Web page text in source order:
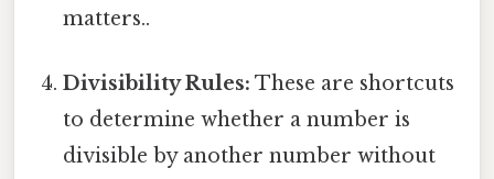
matters..
Divisibility Rules: These are shortcuts
to determine whether a number is
divisible by another number without